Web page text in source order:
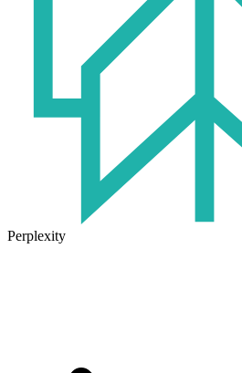
Perplexity